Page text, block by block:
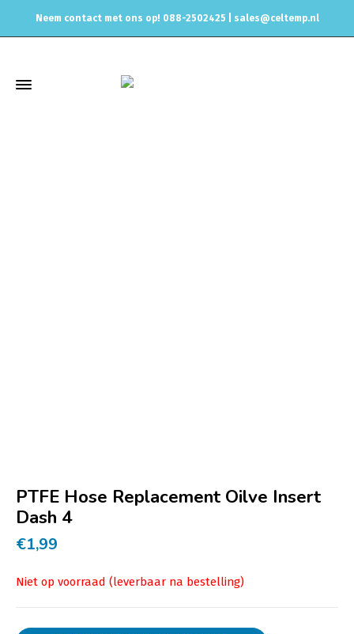
Neem contact met ons op! 088-2502425 | sales@celtemp.nl
PTFE Hose Replacement Oilve Insert
Dash 4
€1,99